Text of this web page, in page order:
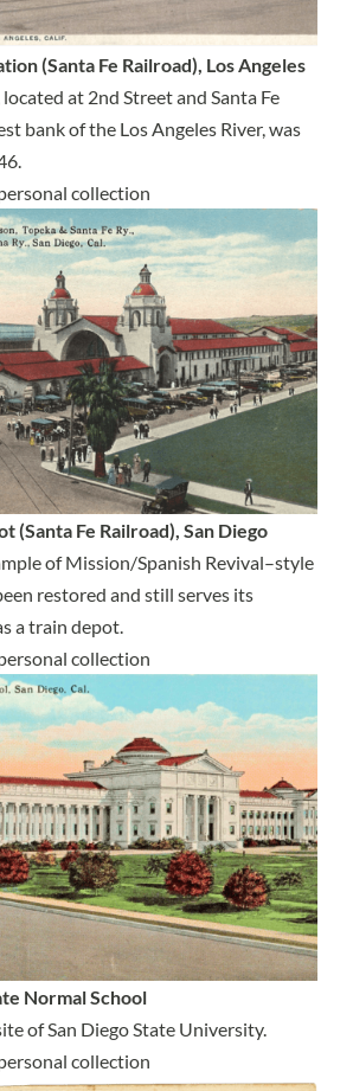
(Santa Fe Railroad), Los Angeles
at 2nd Street and Santa Fe
bank of the Los Angeles River, was
collection
(Santa Fe Railroad), San Diego
of Mission/Spanish Revival–style
restored and still serves its
a train depot.
collection
Normal School
of San Diego State University.
collection